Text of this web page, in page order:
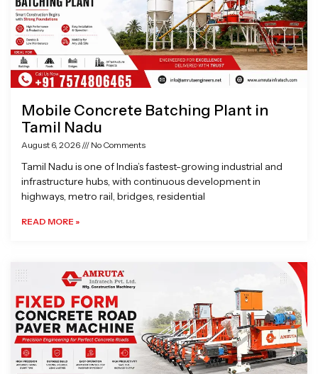
Mobile Concrete Batching Plant in
Tamil Nadu
August 6, 2026 No Comments
Tamil Nadu is one of India’s fastest-growing industrial and
infrastructure hubs, with continuous development in
highways, metro rail, bridges, residential
READ MORE »